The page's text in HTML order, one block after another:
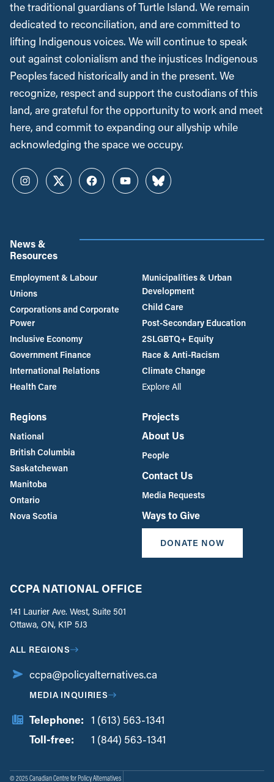
the traditional guardians of Turtle Island. We remain
dedicated to reconciliation, and are committed to
lifting Indigenous voices. We will continue to speak
out against colonialism and the injustices Indigenous
Peoples faced historically and in the present. We
recognize, respect and support the custodians of this
land, are grateful for the opportunity to work and meet
here, and commit to expanding our allyship while
acknowledging the space we occupy.
InstagramTwitterFacebookYouTubeBluesky
News &
Resources
Employment & Labour
Unions
Corporations and Corporate
Power
Inclusive Economy
Government Finance
International Relations
Health Care
Municipalities & Urban
Development
Child Care
Post-Secondary Education
2SLGBTQ+ Equity
Race & Anti-Racism
Climate Change
Explore All
Regions
National
British Columbia
Saskatchewan
Manitoba
Ontario
Nova Scotia
Projects
About Us
People
Contact Us
Media Requests
Ways to Give
DONATE NOW
CCPA NATIONAL OFFICE
141 Laurier Ave. West, Suite 501
Ottawa, ON, K1P 5J3
ALL REGIONS
ccpa@policyalternatives.ca
MEDIA INQUIRIES
Telephone: 1 (613) 563-1341
Toll-free:
1 (844) 563-1341
© 2025 Canadian Centre for Policy Alternatives